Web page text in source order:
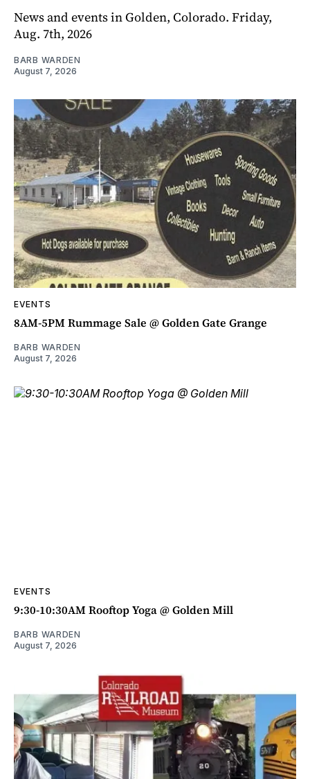
News and events in Golden, Colorado. Friday,
Aug. 7th, 2026
BARB WARDEN
August 7, 2026
EVENTS
8AM-5PM Rummage Sale @ Golden Gate Grange
BARB WARDEN
August 7, 2026
EVENTS
9:30-10:30AM Rooftop Yoga @ Golden Mill
BARB WARDEN
August 7, 2026